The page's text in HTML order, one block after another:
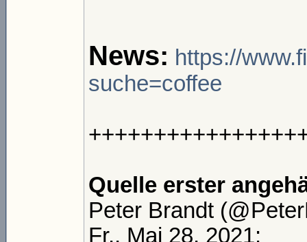
News: https://
suche=coffee
Quelle erster
Peter Brandt
Fr., Mai 28, 2021: